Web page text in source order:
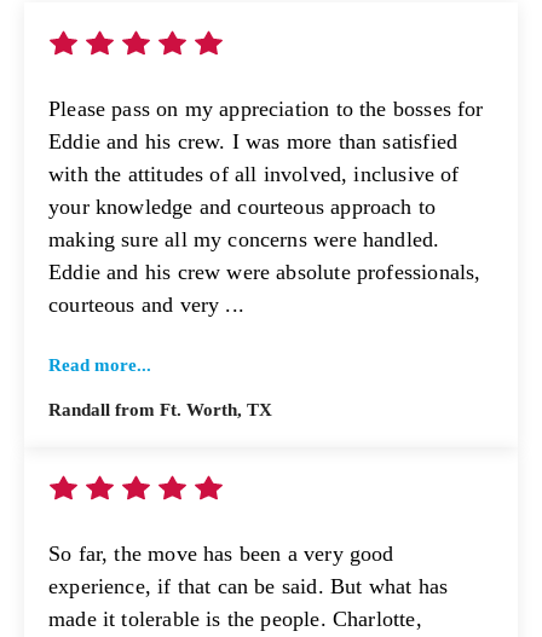
Please pass on my appreciation to the bosses for
Eddie and his crew. I was more than satisfied
with the attitudes of all involved, inclusive of
your knowledge and courteous approach to
making sure all my concerns were handled.
Eddie and his crew were absolute professionals,
courteous and very ...
Read more...
Randall from Ft. Worth, TX
So far, the move has been a very good
experience, if that can be said. But what has
made it tolerable is the people. Charlotte,